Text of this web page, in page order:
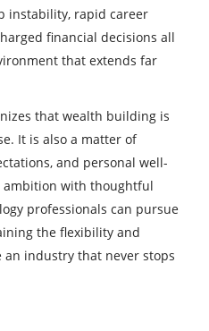
instability, rapid career
financial decisions all
that extends far
that wealth building is
It is also a matter of
and personal well-
ambition with thoughtful
professionals can pursue
the flexibility and
industry that never stops